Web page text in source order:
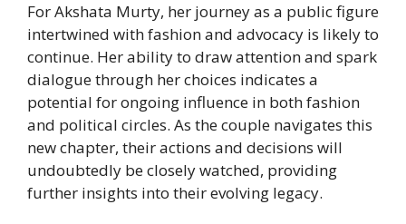
For Akshata Murty, her journey as a public figure
intertwined with fashion and advocacy is likely to
continue. Her ability to draw attention and spark
dialogue through her choices indicates a
potential for ongoing influence in both fashion
and political circles. As the couple navigates this
new chapter, their actions and decisions will
undoubtedly be closely watched, providing
further insights into their evolving legacy.